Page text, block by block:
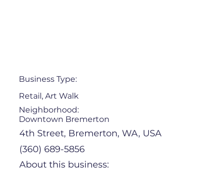
Business Type:
Retail, Art Walk
Neighborhood:
Downtown Bremerton
4th Street, Bremerton, WA, USA
(360) 689-5856
About this business: